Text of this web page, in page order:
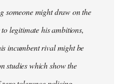
someone might draw on the
legitimate his ambitions,
incumbent rival might be
studies which show the